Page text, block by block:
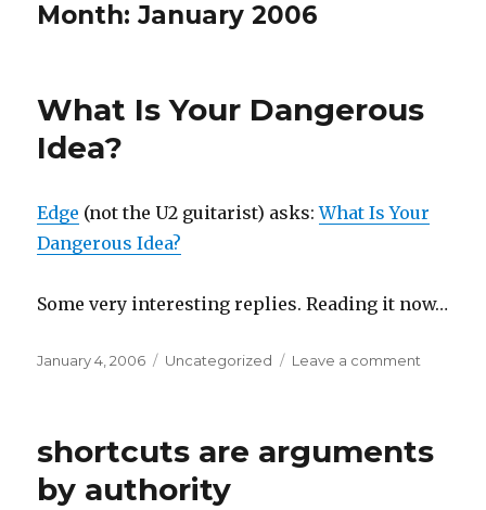
Month:January 2006
What Is Your Dangerous
Idea?
Edge (not the U2 guitarist) asks:What Is Your
Dangerous Idea?
Some very interesting replies. Reading it now…
Posted
January 4, 2006 Categories
Uncategorized Leave a comment
shortcuts are arguments
by authority